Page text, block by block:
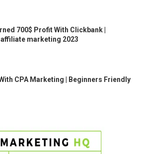
700$ Profit With Clickbank |
marketing 2023
CPA Marketing | Beginners Friendly